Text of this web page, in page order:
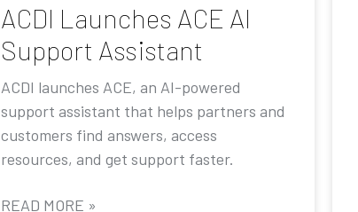
ACDI Launches ACE AI
Support Assistant
ACDI launches ACE, an AI-powered
support assistant that helps partners and
customers find answers, access
resources, and get support faster.
READ MORE »